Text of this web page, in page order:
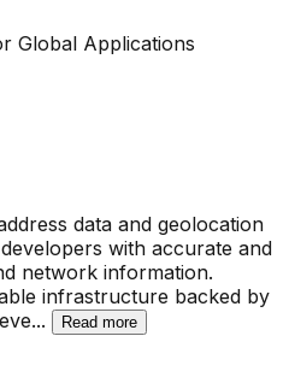
Global Applications
data and geolocation
with accurate and
network information.
infrastructure backed by
... Read more